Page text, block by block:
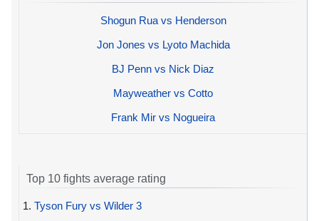
Shogun Rua vs Henderson
Jon Jones vs Lyoto Machida
BJ Penn vs Nick Diaz
Mayweather vs Cotto
Frank Mir vs Nogueira
Top 10 fights average rating
1. Tyson Fury vs Wilder 3